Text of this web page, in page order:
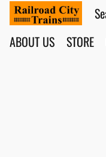
ABOUT US STORE